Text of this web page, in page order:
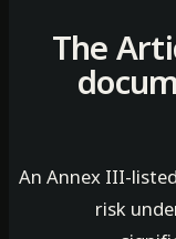
The
An Annex
risk